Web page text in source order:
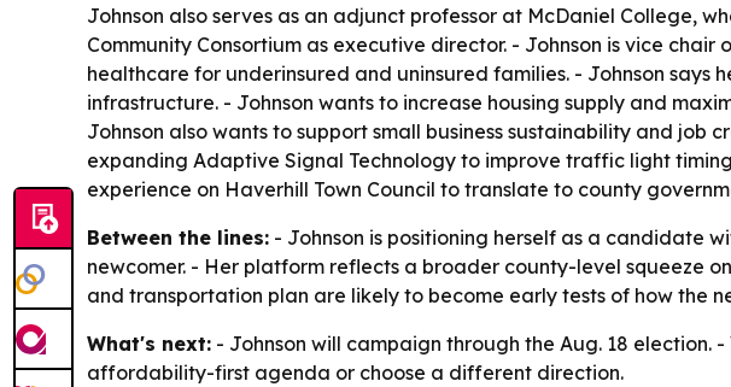
Johnson also serves as an adjunct professor at McDaniel College,
Community Consortium as executive director. - Johnson is vice
healthcare for underinsured and uninsured families. - Johnson
infrastructure. - Johnson wants to increase housing supply and
Johnson also wants to support small business sustainability and
expanding Adaptive Signal Technology to improve traffic light
experience on Haverhill Town Council to translate to county
Between the lines: - Johnson is positioning herself as a candidate
newcomer. - Her platform reflects a broader county-level squeeze
and transportation plan are likely to become early tests of how the
What's next: - Johnson will campaign through the Aug. 18 election.
affordability-first agenda or choose a different direction.